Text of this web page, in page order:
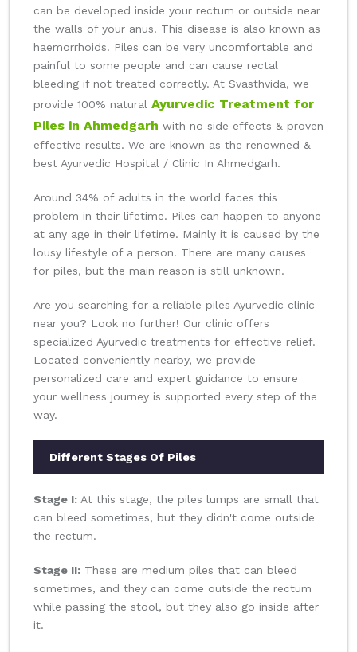
can be developed inside your rectum or outside near
the walls of your anus. This disease is also known as
haemorrhoids. Piles can be very uncomfortable and
painful to some people and can cause rectal
bleeding if not treated correctly. At Svasthvida, we
provide 100% natural Ayurvedic Treatment for
Piles in Ahmedgarh with no side effects & proven
effective results. We are known as the renowned &
best Ayurvedic Hospital / Clinic In Ahmedgarh.
Around 34% of adults in the world faces this
problem in their lifetime. Piles can happen to anyone
at any age in their lifetime. Mainly it is caused by the
lousy lifestyle of a person. There are many causes
for piles, but the main reason is still unknown.
Are you searching for a reliable piles Ayurvedic clinic
near you? Look no further! Our clinic offers
specialized Ayurvedic treatments for effective relief.
Located conveniently nearby, we provide
personalized care and expert guidance to ensure
your wellness journey is supported every step of the
way.
Different Stages Of Piles
Stage I: At this stage, the piles lumps are small that
can bleed sometimes, but they didn't come outside
the rectum.
Stage II: These are medium piles that can bleed
sometimes, and they can come outside the rectum
while passing the stool, but they also go inside after
it.